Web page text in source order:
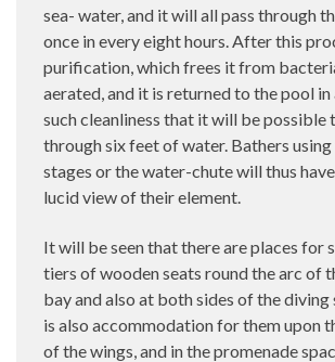
sea- water, and it will all pass through
once in every eight hours. After this
purification, which frees it from
aerated, and it is returned to the pool
such cleanliness that it will be possible
through six feet of water. Bathers
stages or the water-chute will thus
lucid view of their element.
It will be seen that there are places for
tiers of wooden seats round the arc of
bay and also at both sides of the diving
is also accommodation for them upon
of the wings, and in the promenade